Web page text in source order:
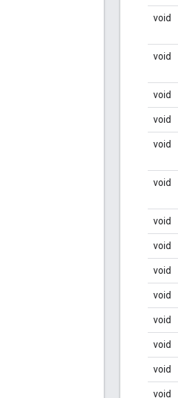
void
void
void
void
void
void
void
void
void
void
void
void
void
void